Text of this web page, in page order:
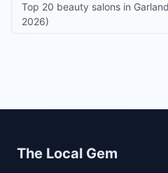
Top 20 beauty salons in
2026)
Site footer
The Local Gem